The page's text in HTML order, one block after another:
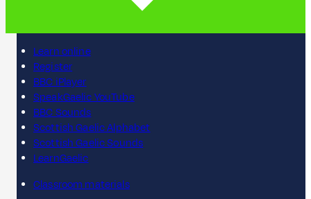
Learn online
Register
BBC iPlayer
SpeakGaelic YouTube
BBC Sounds
Scottish Gaelic Alphabet
Scottish Gaelic Sounds
LearnGaelic
Classroom materials